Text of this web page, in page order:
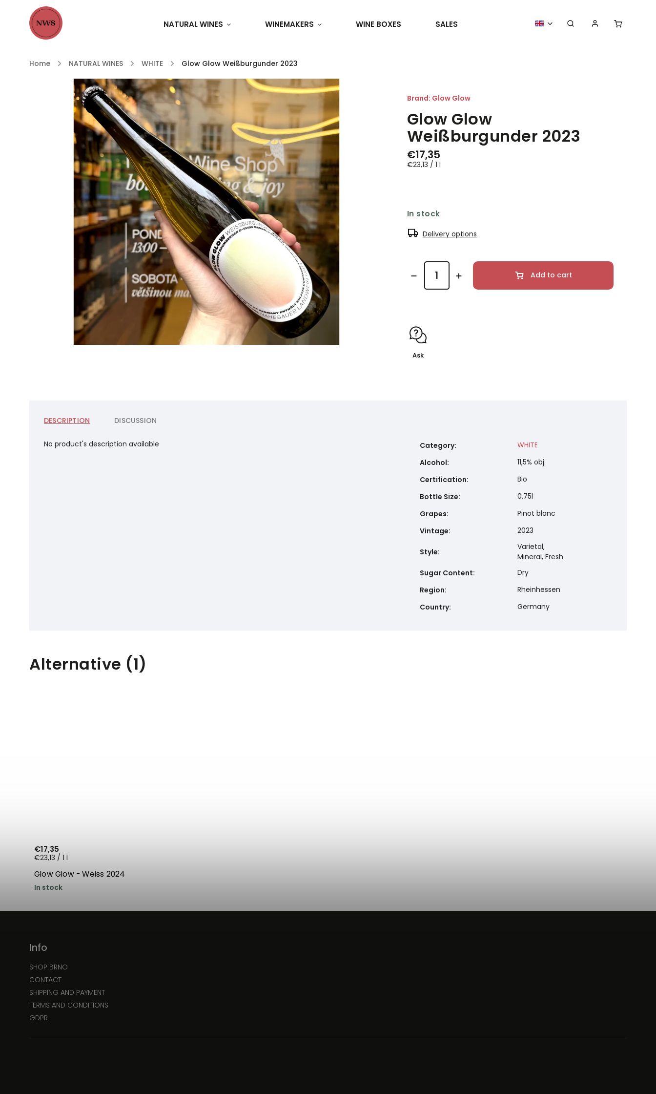
NATURAL WINES WINEMAKERS WINE BOXES SALES MORE GOODIES WE ORGANIZE
Home / NATURAL WINES / WHITE / Glow Glow Weißburgunder 2023
Glow Glow
Weißburgunder 2023
€17,35
€23,13 / 1 l
Brand: Glow Glow
In stock
Delivery options
Add to cart
Ask
DESCRIPTION DISCUSSION
No product's description available Category:
WHITE
Alcohol:
11,5% obj.
Certification:
Bio
Bottle Size:
0,75l
Grapes:
Pinot blanc
Vintage: 2023
Style:
Varietal,
Mineral, Fresh
Sugar Content:
Dry
Region:
Rheinhessen
Country: Germany
Alternative (1)
Glow Glow - Weiss 2024
In stock
€17,35
€23,13 / 1 l
Info
SHOP BRNO
CONTACT
SHIPPING AND PAYMENT
TERMS AND CONDITIONS
GDPR